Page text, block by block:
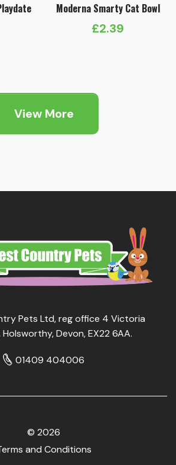
Moderna Smarty Cat Bowl
£2.39
View More
Pets Ltd, reg office 4 Victoria
Holsworthy, Devon, EX22 6AA.
01409 404006
© 2026
and Conditions